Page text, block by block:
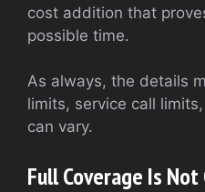
cost addition that
possible time.
As always, the details
limits, service call
can vary.
Full Coverage Is Not